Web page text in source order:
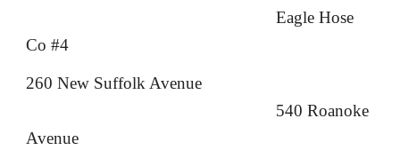
Eagle Hose
Co #4
260 New Suffolk Avenue
540 Roanoke
Avenue